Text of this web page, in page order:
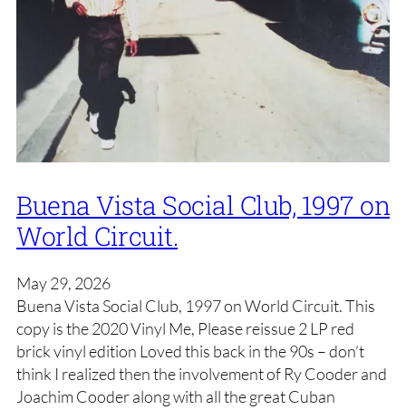
Buena Vista Social Club, 1997 on
World Circuit.
May 29, 2026
Buena Vista Social Club, 1997 on World Circuit. This
copy is the 2020 Vinyl Me, Please reissue 2 LP red
brick vinyl edition Loved this back in the 90s – don’t
think I realized then the involvement of Ry Cooder and
Joachim Cooder along with all the great Cuban